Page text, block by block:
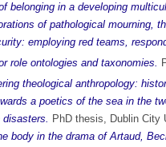
belonging in a developing
of pathological mourning,
employing red teams,
role ontologies and taxonomies.
theological anthropology:
a poetics of the sea in the
PhD thesis, Dublin City
body in the drama of Artaud,